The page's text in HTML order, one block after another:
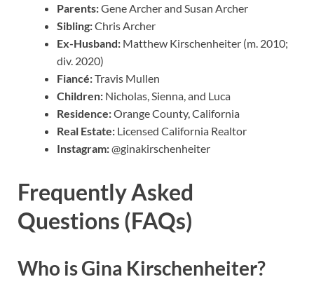
Parents:Gene Archer and Susan Archer
Sibling:Chris Archer
Ex-Husband: Matthew Kirschenheiter (m. 2010;
div. 2020)
Fiancé:Travis Mullen
Children: Nicholas, Sienna, and Luca
Residence:Orange County, California
Real Estate: Licensed California Realtor
Instagram:@ginakirschenheiter
Frequently Asked
Questions (FAQs)
Who is Gina Kirschenheiter?